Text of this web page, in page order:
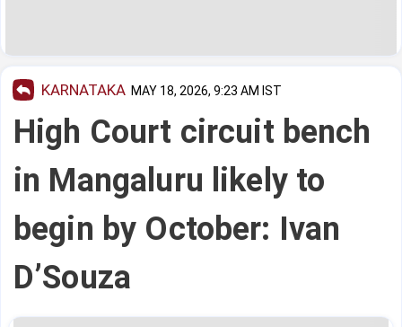
KARNATAKA MAY 18, 2026, 9:23 AM IST
High Court circuit bench
in Mangaluru likely to
begin by October: Ivan
D’Souza